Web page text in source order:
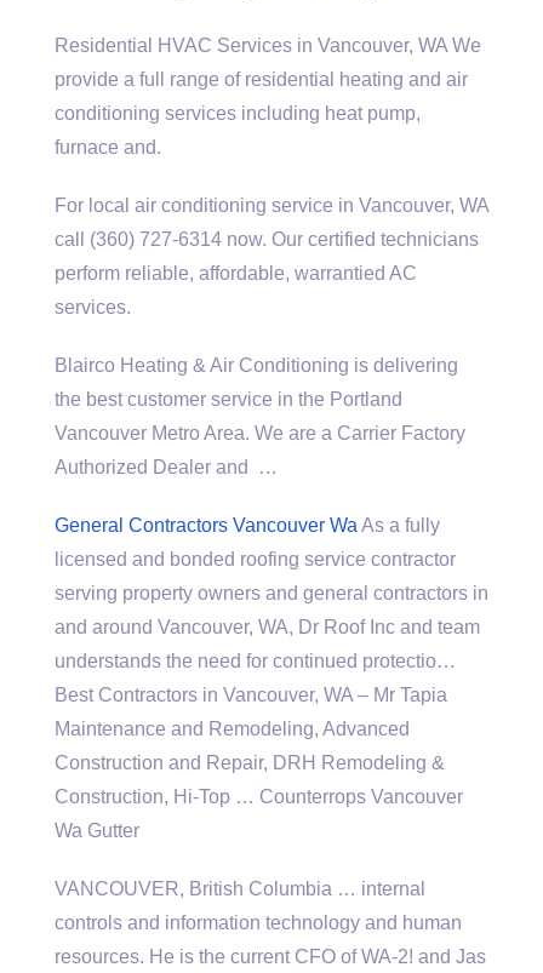
Residential HVAC Services in Vancouver, WA We
provide a full range of residential heating and air
conditioning services including heat pump,
furnace and.
For local air conditioning service in Vancouver, WA
call (360) 727-6314 now. Our certified technicians
perform reliable, affordable, warrantied AC
services.
Blairco Heating & Air Conditioning is delivering
the best customer service in the Portland
Vancouver Metro Area. We are a Carrier Factory
Authorized Dealer and …
General Contractors Vancouver Wa As a fully
licensed and bonded roofing service contractor
serving property owners and general contractors in
and around Vancouver, WA, Dr Roof Inc and team
understands the need for continued protectio…
Best Contractors in Vancouver, WA – Mr Tapia
Maintenance and Remodeling, Advanced
Construction and Repair, DRH Remodeling &
Construction, Hi-Top … Counterrops Vancouver
Wa Gutter
VANCOUVER, British Columbia … internal
controls and information technology and human
resources. He is the current CFO of WA-2! and Jas